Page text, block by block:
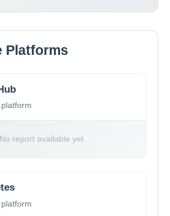
Platforms
No report available yet